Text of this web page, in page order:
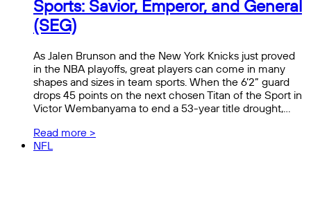
Sports: Savior, Emperor, and General
(SEG)
As Jalen Brunson and the New York Knicks just proved
in the NBA playoffs, great players can come in many
shapes and sizes in team sports. When the 6’2” guard
drops 45 points on the next chosen Titan of the Sport in
Victor Wembanyama to end a 53-year title drought,…
Read more >
NFL